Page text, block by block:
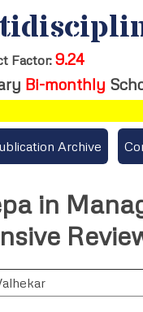
Factor:9.24
Bi-monthly
Archive
in